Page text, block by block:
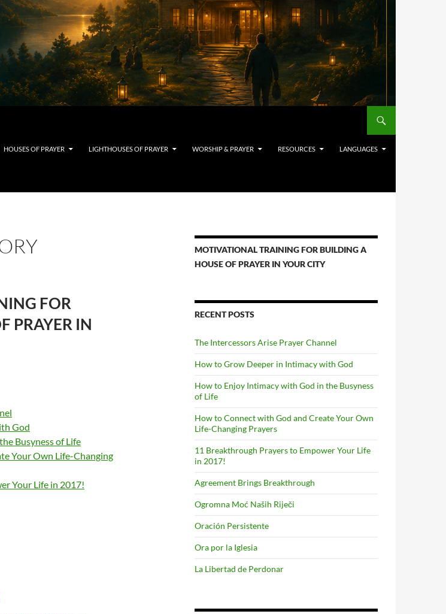
HOUSES OF PRAYER LIGHTHOUSES OF PRAYER WORSHIP & PRAYER RESOURCES LANGUAGES
FOR
PRAYER IN
God
Busyness of Life
Your Own Life-Changing
Your Life in 2017!
MOTIVATIONAL TRAINING FOR BUILDING A
HOUSE OF PRAYER IN YOUR CITY
RECENT POSTS
The Intercessors Arise Prayer Channel
How to Grow Deeper in Intimacy with God
How to Enjoy Intimacy with God in the Busyness
of Life
How to Connect with God and Create Your Own
Life-Changing Prayers
11 Breakthrough Prayers to Empower Your Life
in 2017!
Agreement Brings Breakthrough
Ogromna Moć Naših Riječi
Oración Persistente
Ora por la Iglesia
La Libertad de Perdonar